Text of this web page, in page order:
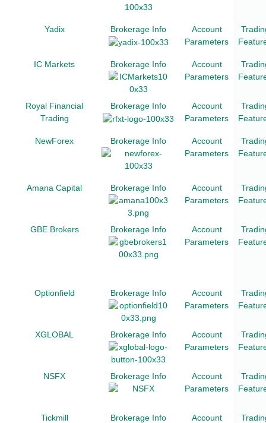
Yadix Brokerage Info
Account
Parameters
IC Markets Brokerage Info
Account
Parameters
Royal Financial
Trading
Brokerage Info
Account
Parameters
NewForex Brokerage Info
Account
Parameters
Amana Capital Brokerage Info
Account
Parameters
GBE Brokers Brokerage Info
Account
Parameters
Optionfield Brokerage Info
Account
Parameters
XGLOBAL Brokerage Info
Account
Parameters
NSFX Brokerage Info
Account
Parameters
Tickmill Brokerage Info
Account